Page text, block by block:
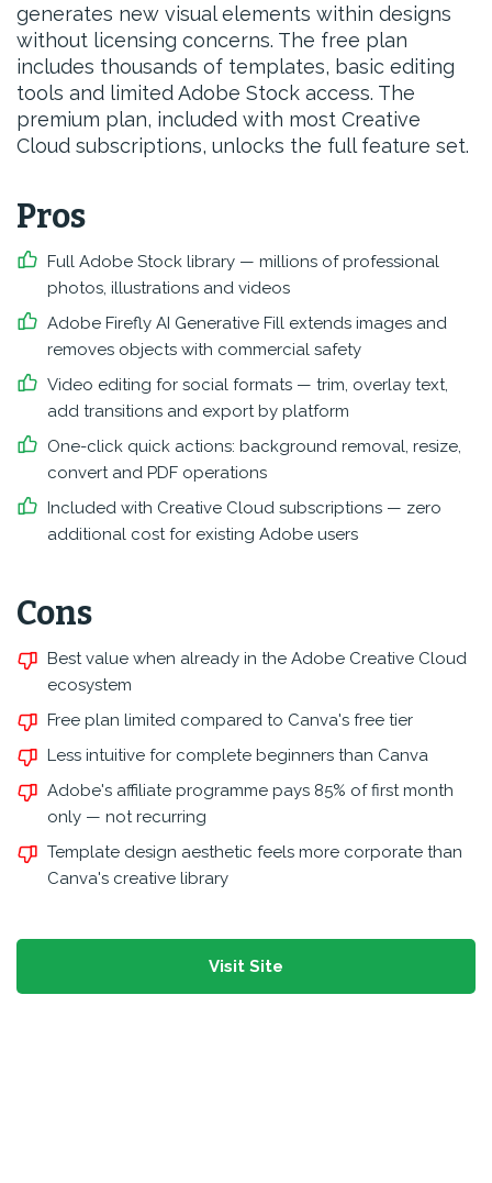
generates new visual elements within designs
without licensing concerns. The free plan
includes thousands of templates, basic editing
tools and limited Adobe Stock access. The
premium plan, included with most Creative
Cloud subscriptions, unlocks the full feature set.
Pros
Full Adobe Stock library — millions of professional
photos, illustrations and videos
Adobe Firefly AI Generative Fill extends images and
removes objects with commercial safety
Video editing for social formats — trim, overlay text,
add transitions and export by platform
One-click quick actions: background removal, resize,
convert and PDF operations
Included with Creative Cloud subscriptions — zero
additional cost for existing Adobe users
Cons
Best value when already in the Adobe Creative Cloud
ecosystem
Free plan limited compared to Canva's free tier
Less intuitive for complete beginners than Canva
Adobe's affiliate programme pays 85% of first month
only — not recurring
Template design aesthetic feels more corporate than
Canva's creative library
Visit Site